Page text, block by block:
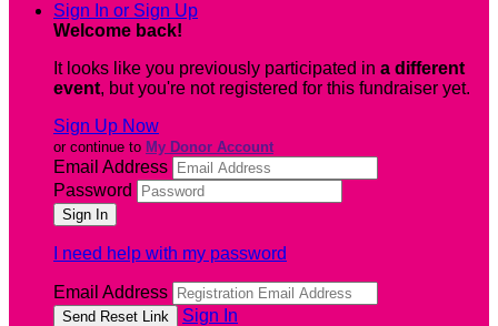
Sign In or Sign Up
Welcome back!
It looks like you previously participated in a different
event, but you're not registered for this fundraiser yet.
Sign Up Now
or continue to My Donor Account
Email Address
Password
I need help with my password
Email Address
Sign In